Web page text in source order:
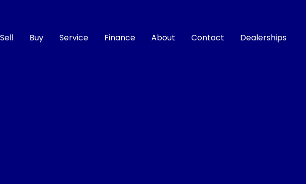
Sell Buy Service Finance About Contact Dealerships